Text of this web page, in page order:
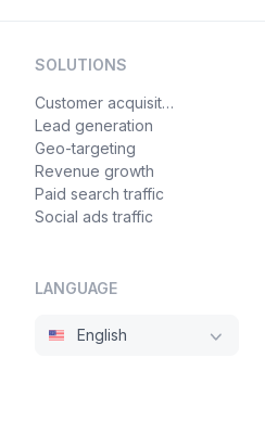
SOLUTIONS
Customer acquisition
Lead generation
Geo-targeting
Revenue growth
Paid search traffic
Social ads traffic
LANGUAGE
English